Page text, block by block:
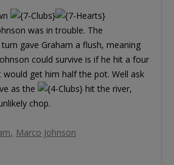
was in trouble. The
gave Graham a flush, meaning
could survive is if he hit a four
get him half the pot. Well ask
as the
hit the river,
chop.
Marco Johnson